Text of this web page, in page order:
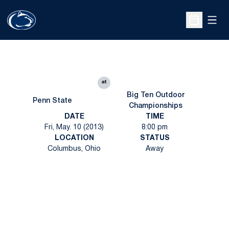
Open
Penn State
at
Big Ten Outdoor
Championships
DATE
Fri, May. 10 (2013)
TIME
8:00 pm
LOCATION
Columbus, Ohio
STATUS
Away